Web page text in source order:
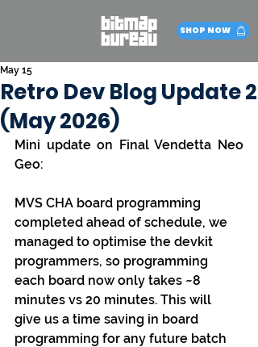
SHOP NOW
Retro Dev Blog Update 2
(May 2026)
May 15
Mini update on Final Vendetta Neo
Geo:
MVS CHA board programming
completed ahead of schedule, we
managed to optimise the devkit
programmers, so programming
each board now only takes ~8
minutes vs 20 minutes. This will
give us a time saving in board
programming for any future batch